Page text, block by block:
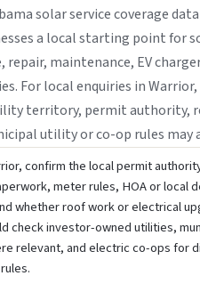
solar service coverage
a local starting point for
maintenance, EV
For local enquiries in
territory, permit authority,
utility or co-op rules may
confirm the local permit
meter rules, HOA or local
whether roof work or electrical
check investor-owned utilities,
relevant, and electric co-ops for